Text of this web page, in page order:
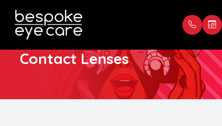
Types of Daily
Contact Lenses
Menu
Our
Book